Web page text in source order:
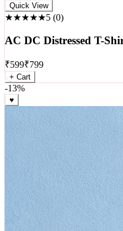
Rock
★★★★★5(0)
AC DC Distressed T-Shirt
₹599₹799
+ Cart
-13%